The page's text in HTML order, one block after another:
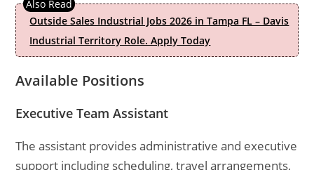
Outside Sales Industrial Jobs 2026 in Tampa FL – Davis
Industrial Territory Role. Apply Today
Available Positions
Executive Team Assistant
The assistant provides administrative and executive
support including scheduling, travel arrangements,